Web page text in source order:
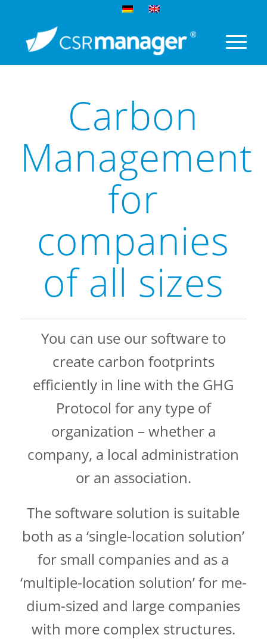
Carbon
Management
for
companies
of all sizes
You can use our software to
create carbon footprints
efficiently in line with the GHG
Protocol for any type of
organization – whether a
company, a local administration
or an association.
The software solution is suitable
both as a ‘single-location solution’
for small companies and as a
‘multiple-location solution’ for me­­
dium-sized and large companies
with more complex structures.